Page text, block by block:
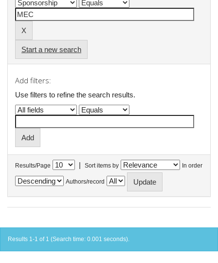
Start a new search
Add filters:
Use filters to refine the search results.
Results/Page | Sort items by In order
Authors/record
Results 1-1 of 1 (Search time: 0.001 seconds).